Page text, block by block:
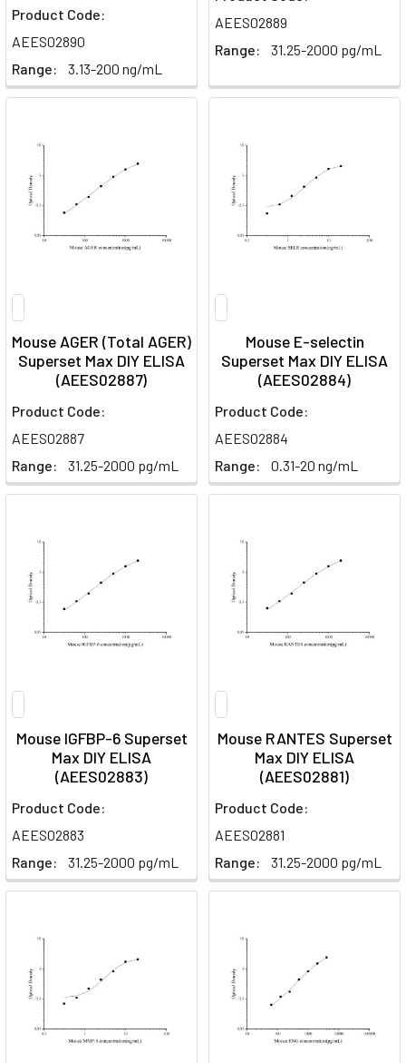
Product Code:
AEES02890
Range:
3.13-200 ng/mL
AEES02889
Range:
31.25-2000 pg/mL
Mouse AGER (Total AGER)
Superset Max DIY ELISA
(AEES02887)
Product Code:
AEES02887
Range:
31.25-2000 pg/mL
Mouse E-selectin
Superset Max DIY ELISA
(AEES02884)
Product Code:
AEES02884
Range:
0.31-20 ng/mL
Mouse IGFBP-6 Superset
Max DIY ELISA
(AEES02883)
Product Code:
AEES02883
Range:
31.25-2000 pg/mL
Mouse RANTES Superset
Max DIY ELISA
(AEES02881)
Product Code:
AEES02881
Range:
31.25-2000 pg/mL